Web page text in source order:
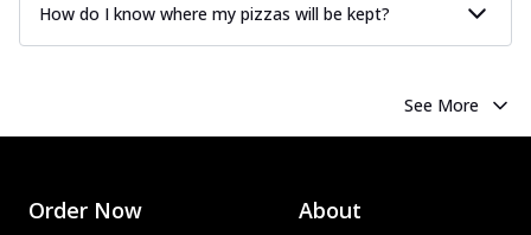
How do I know where my pizzas will be kept?
See More
Order Now About